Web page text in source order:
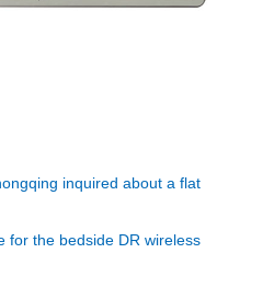
inquired about a flat
for the bedside DR wireless